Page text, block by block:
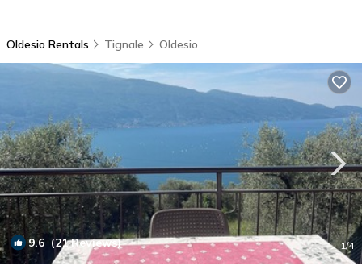
Oldesio Rentals Tignale Oldesio
9.6(21 Reviews) 1/4